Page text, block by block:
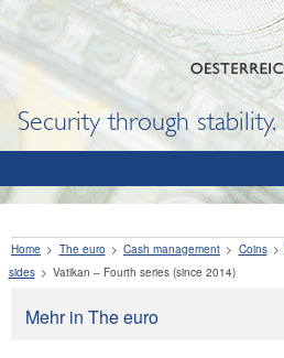
Security through stability.
Mehr in The euro
Home The euro Cash management Coins
sides
Vatikan – Fourth series (since 2014)